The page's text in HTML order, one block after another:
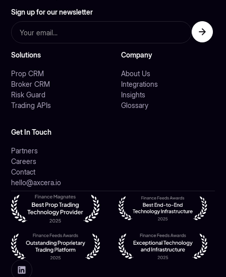
Sign up for our newsletter
Solutions
Prop CRM
Broker CRM
Risk Guard
Trading APIs
Company
About Us
Integrations
Insights
Glossary
Get In Touch
Partners
Careers
Contact
hello@axcera.io